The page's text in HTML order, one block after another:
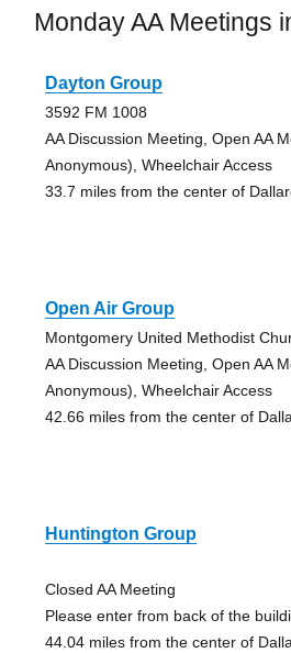
Monday AA Meetings
Dayton Group
3592 FM 1008
AA Discussion Meeting, Open AA
Anonymous), Wheelchair Access
33.7 miles from the center of
Open Air Group
Montgomery United Methodist
AA Discussion Meeting, Open AA
Anonymous), Wheelchair Access
42.66 miles from the center of
Huntington Group
Closed AA Meeting
Please enter from back of the
44.04 miles from the center of